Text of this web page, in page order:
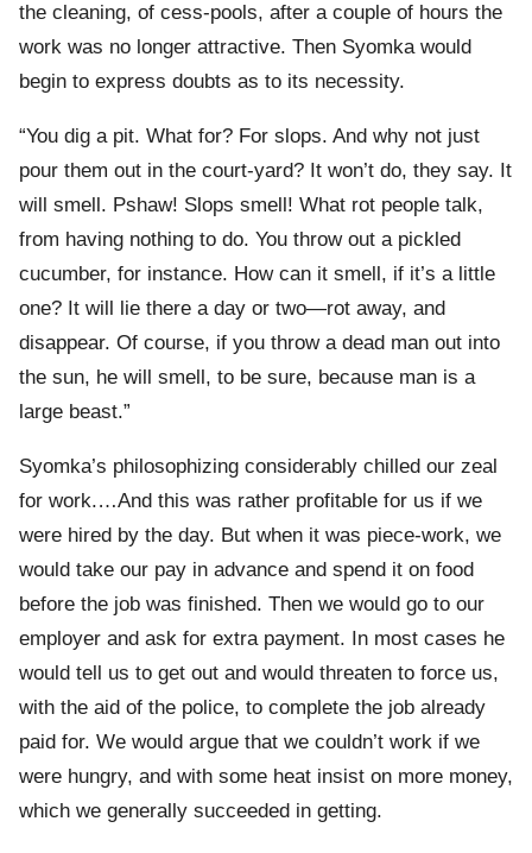
the cleaning, of cess-pools, after a couple of hours the
work was no longer attractive. Then Syomka would
begin to express doubts as to its necessity.
“You dig a pit. What for? For slops. And why not just
pour them out in the court-yard? It won’t do, they say. It
will smell. Pshaw! Slops smell! What rot people talk,
from having nothing to do. You throw out a pickled
cucumber, for instance. How can it smell, if it’s a little
one? It will lie there a day or two—rot away, and
disappear. Of course, if you throw a dead man out into
the sun, he will smell, to be sure, because man is a
large beast.”
Syomka’s philosophizing considerably chilled our zeal
for work.…And this was rather profitable for us if we
were hired by the day. But when it was piece-work, we
would take our pay in advance and spend it on food
before the job was finished. Then we would go to our
employer and ask for extra payment. In most cases he
would tell us to get out and would threaten to force us,
with the aid of the police, to complete the job already
paid for. We would argue that we couldn’t work if we
were hungry, and with some heat insist on more money,
which we generally succeeded in getting.